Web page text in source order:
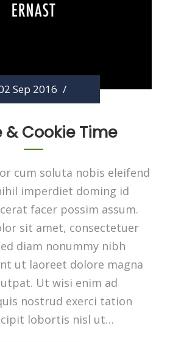
Sep 2016 /
& Cookie Time
cum soluta nobis eleifend
imperdiet doming id
facer possim assum.
sit amet, consectetuer
diam nonummy nibh
ut laoreet dolore magna
Ut wisi enim ad
nostrud exerci tation
lobortis nisl ut…